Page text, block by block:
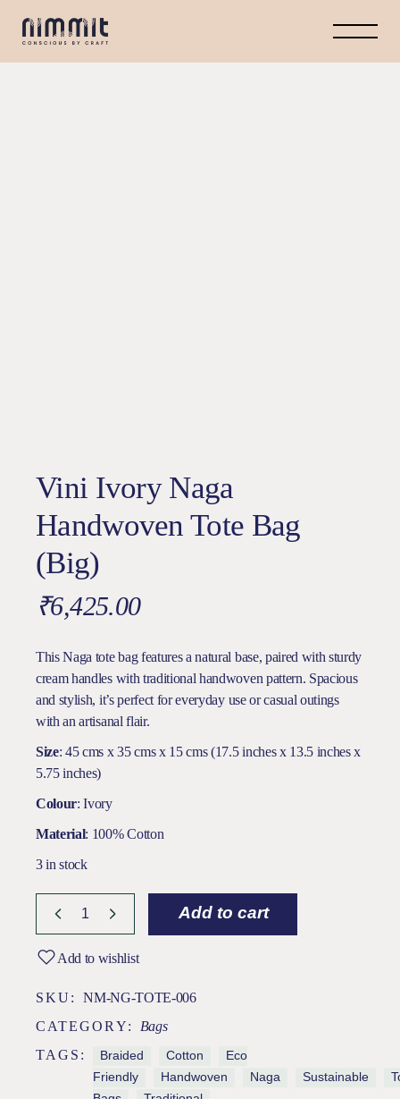
Vini Ivory Naga
Handwoven Tote Bag
(Big)
₹6,425.00
This Naga tote bag features a natural base, paired with sturdy
cream handles with traditional handwoven pattern. Spacious
and stylish, it’s perfect for everyday use or casual outings
with an artisanal flair.
Size: 45 cms x 35 cms x 15 cms (17.5 inches x 13.5 inches x
5.75 inches)
Colour: Ivory
Material: 100% Cotton
3 in stock
Add to cart
Add to wishlist
SKU:
NM-NG-TOTE-006
CATEGORY:
Bags
TAGS:
Braided Cotton
Eco
Friendly
Handwoven Naga Sustainable